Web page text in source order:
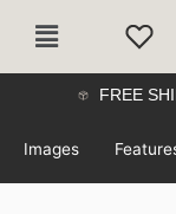
Main
FREE
Images